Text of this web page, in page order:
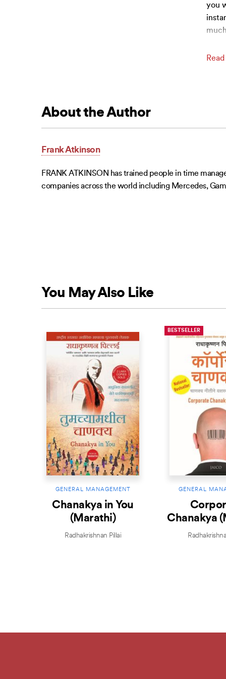
you
About the Author
Frank Atkinson
FRANK ATKINSON has trained people in time
companies across the world including Mercedes,
You May Also Like
GENERAL MANAGEMENT
Chanakya in You
(Marathi)
Radhakrishnan Pillai
BESTSELLER
GENERAL
Chanakya